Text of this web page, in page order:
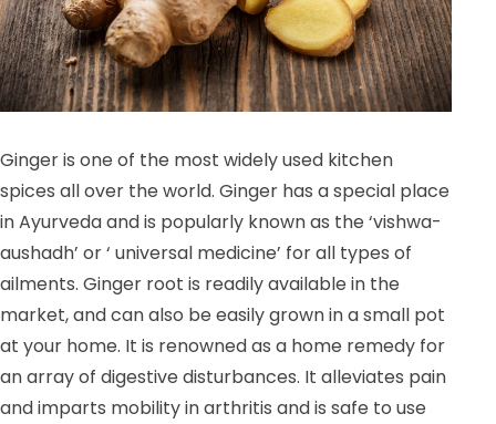
Ginger is one of the most widely used kitchen
spices all over the world. Ginger has a special place
in Ayurveda and is popularly known as the ‘vishwa-
aushadh’ or ‘ universal medicine’ for all types of
ailments. Ginger root is readily available in the
market, and can also be easily grown in a small pot
at your home. It is renowned as a home remedy for
an array of digestive disturbances. It alleviates pain
and imparts mobility in arthritis and is safe to use